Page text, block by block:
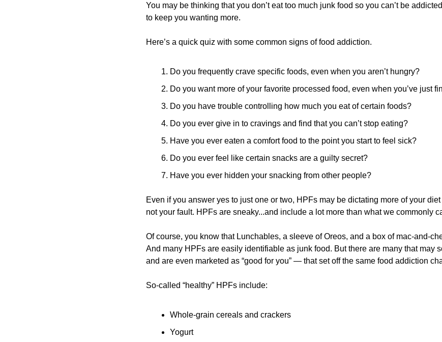
You may be thinking that you don’t eat too much junk food so you can’t be
to keep you wanting more.
Here’s a quick quiz with some common signs of food addiction.
Do you frequently crave specific foods, even when you aren’t hungry?
Do you want more of your favorite processed food, even when you’ve just
Do you have trouble controlling how much you eat of certain foods?
Do you ever give in to cravings and find that you can’t stop eating?
Have you ever eaten a comfort food to the point you start to feel sick?
Do you ever feel like certain snacks are a guilty secret?
Have you ever hidden your snacking from other people?
Even if you answer yes to just one or two, HPFs may be dictating more of your
not your fault. HPFs are sneaky...and include a lot more than what we commonly
Of course, you know that Lunchables, a sleeve of Oreos, and a box of mac-and-
And many HPFs are easily identifiable as junk food. But there are many that may
and are even marketed as “good for you” — that set off the same food addiction
So-called “healthy” HPFs include:
Whole-grain cereals and crackers
Yogurt